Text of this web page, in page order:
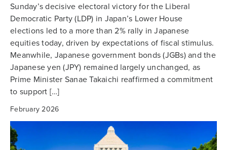
Sunday’s decisive electoral victory for the Liberal
Democratic Party (LDP) in Japan’s Lower House
elections led to a more than 2% rally in Japanese
equities today, driven by expectations of fiscal stimulus.
Meanwhile, Japanese government bonds (JGBs) and the
Japanese yen (JPY) remained largely unchanged, as
Prime Minister Sanae Takaichi reaffirmed a commitment
to support […]
February 2026